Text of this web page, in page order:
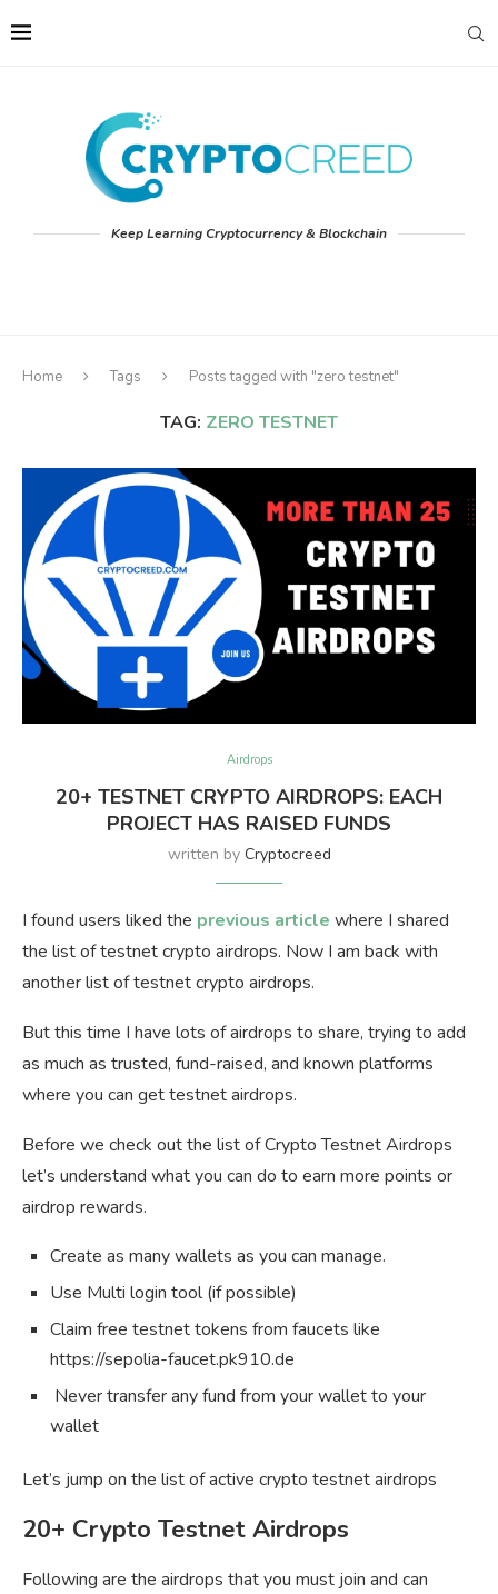
Keep Learning Cryptocurrency & Blockchain
Home Tags Posts tagged with "zero testnet"
TAG: ZERO TESTNET
Airdrops
20+ TESTNET CRYPTO AIRDROPS: EACH
PROJECT HAS RAISED FUNDS
written by Cryptocreed
I found users liked the previous article where I shared
the list of testnet crypto airdrops. Now I am back with
another list of testnet crypto airdrops.
But this time I have lots of airdrops to share, trying to add
as much as trusted, fund-raised, and known platforms
where you can get testnet airdrops.
Before we check out the list of Crypto Testnet Airdrops
let’s understand what you can do to earn more points or
airdrop rewards.
Create as many wallets as you can manage.
Use Multi login tool (if possible)
Claim free testnet tokens from faucets like
https://sepolia-faucet.pk910.de
Never transfer any fund from your wallet to your
wallet
Let’s jump on the list of active crypto testnet airdrops
20+ Crypto Testnet Airdrops
Following are the airdrops that you must join and can